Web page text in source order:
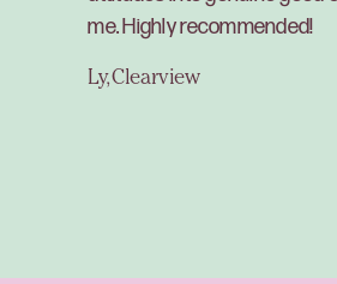
me. Highly recommended!
Ly, Clearview